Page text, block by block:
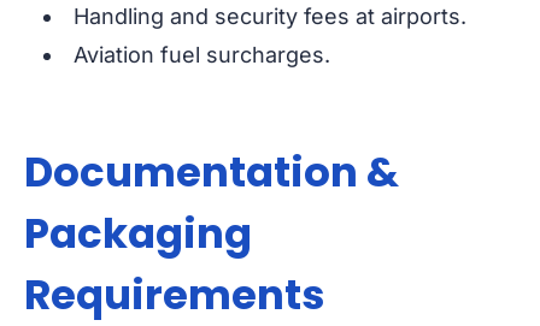
Handling and security fees at airports.
Aviation fuel surcharges.
Documentation &
Packaging
Requirements